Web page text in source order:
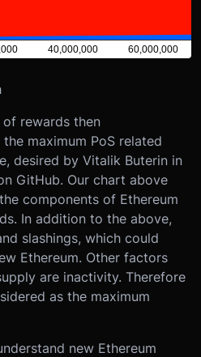
rewards then
maximum PoS related
desired by Vitalik Buterin in
GitHub. Our chart above
components of Ethereum
In addition to the above,
slashings, which could
Ethereum. Other factors
are inactivity. Therefore
as the maximum
new Ethereum